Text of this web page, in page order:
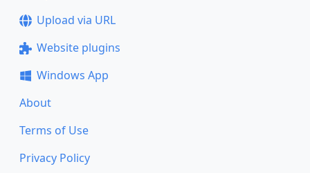
Upload via URL
Website plugins
Windows App
About
Terms of Use
Privacy Policy